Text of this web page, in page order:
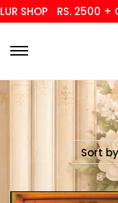
SHOP RS. 2500 +